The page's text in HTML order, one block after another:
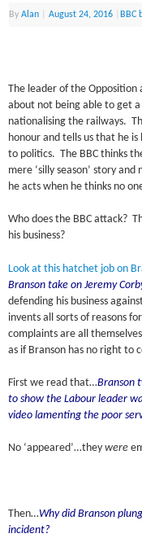
ByAlan August 24, 2016 BBC
The leader of the
about not being able to get
nationalising the railways.
honour and tells us that he
to politics. The BBC thinks
mere ‘silly season’ story
he acts when he thinks no
Who does the BBC attack?
his business?
Look at this hatchet job on
Branson take on Jeremy
defending his business
invents all sorts of reasons
complaints are all
as if Branson has no right to
First we read that…Branson
to show the Labour leader
video lamenting the poor
No ‘appeared’…they were
Then…Why did Branson
incident?